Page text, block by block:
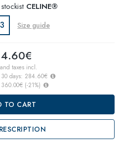
CELINE®
Size guide
taxes incl.
days: 284.60€
360.00€ (-21%)
TO CART